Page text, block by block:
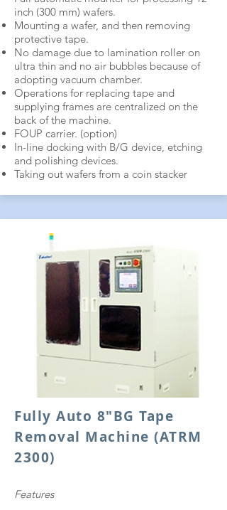
inch (300 mm) wafers.
Mounting a wafer, and then removing
protective tape.
No damage due to lamination roller on
ultra thin and no air bubbles because of
adopting vacuum chamber.
Operations for replacing tape and
supplying frames are centralized on the
back of the machine.
FOUP carrier. (option)
In-line docking with B/G device, etching
and polishing devices.
Taking out wafers from a coin stacker
Fully Auto 8"BG Tape
Removal Machine (ATRM
2300)
Features